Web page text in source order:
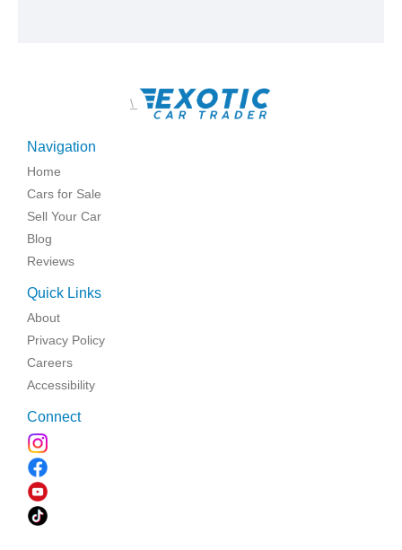
\
Navigation
Home
Cars for Sale
Sell Your Car
Blog
Reviews
Quick Links
About
Privacy Policy
Careers
Accessibility
Connect